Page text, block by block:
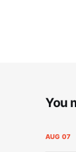
You
AUG 07